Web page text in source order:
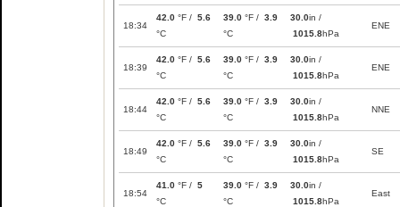
18:34
42.0 °F / 5.6
°C
39.0 °F / 3.9
°C
30.0in /
1015.8hPa
ENE
18:39
42.0 °F / 5.6
°C
39.0 °F / 3.9
°C
30.0in /
1015.8hPa
ENE
18:44
42.0 °F / 5.6
°C
39.0 °F / 3.9
°C
30.0in /
1015.8hPa
NNE
18:49
42.0 °F / 5.6
°C
39.0 °F / 3.9
°C
30.0in /
1015.8hPa
SE
18:54
41.0 °F / 5
°C
39.0 °F / 3.9
°C
30.0in /
1015.8hPa
East